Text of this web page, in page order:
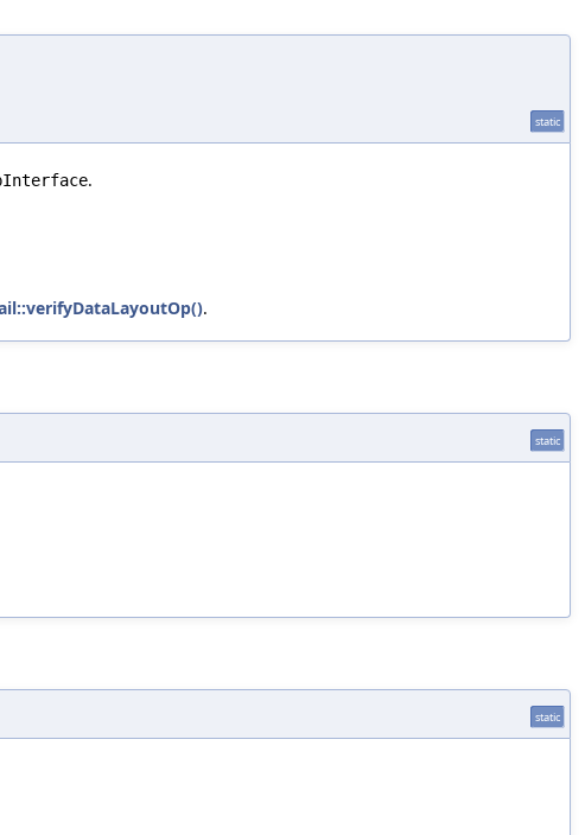
static
.
.
static
static